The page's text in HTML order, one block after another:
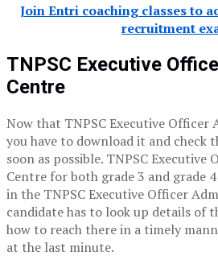
Join Entri coaching classes to
recruitment
TNPSC Executive
Centre
Now that TNPSC Executive Officer
you have to download it and check
soon as possible. TNPSC Executive
Centre for both grade 3 and grade
in the TNPSC Executive Officer
candidate has to look up details of
how to reach there in a timely
at the last minute.